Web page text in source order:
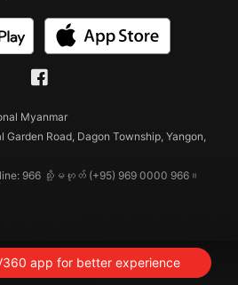
Myanmar
Road, Dagon Township, Yangon,
966 သို့မဟုတ် (+95) 969 0000 966။
app for better experience